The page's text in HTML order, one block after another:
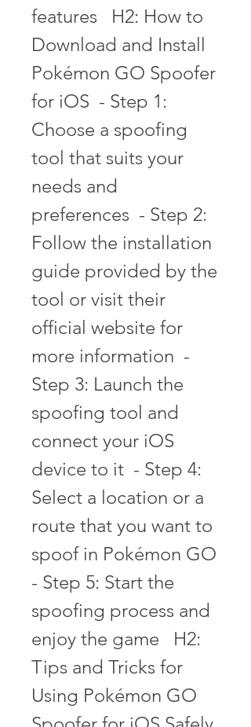
features   H2: How to
Download and Install
Pokémon GO Spoofer
for iOS  - Step 1:
Choose a spoofing
tool that suits your
needs and
preferences  - Step 2:
Follow the installation
guide provided by the
tool or visit their
official website for
more information  -
Step 3: Launch the
spoofing tool and
connect your iOS
device to it  - Step 4:
Select a location or a
route that you want to
spoof in Pokémon GO
- Step 5: Start the
spoofing process and
enjoy the game   H2:
Tips and Tricks for
Using Pokémon GO